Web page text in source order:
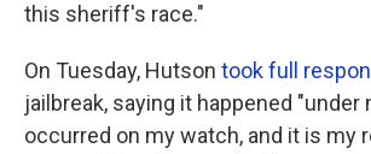
this sheriff's race."
On Tuesday, Hutson took full
jailbreak, saying it happened "under
occurred on my watch, and it is my